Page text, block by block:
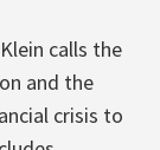
calls the
and the
crisis to